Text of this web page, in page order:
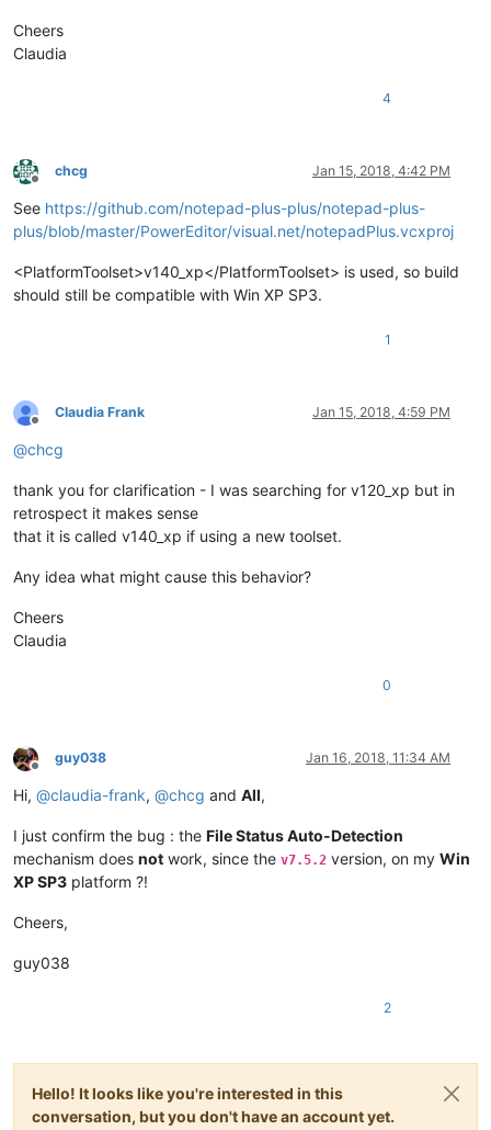
Cheers
Claudia
4
Offline
chcg Jan 15, 2018, 4:42 PM
See https://github.com/notepad-plus-plus/notepad-plus-
plus/blob/master/PowerEditor/visual.net/notepadPlus.vcxproj
<PlatformToolset>v140_xp</PlatformToolset> is used, so build
should still be compatible with Win XP SP3.
1
Offline
Claudia Frank Jan 15, 2018, 4:59 PM
@chcg
thank you for clarification - I was searching for v120_xp but in
retrospect it makes sense
that it is called v140_xp if using a new toolset.
Any idea what might cause this behavior?
Cheers
Claudia
0
Offline
guy038 Jan 16, 2018, 11:34 AM
Hi, @claudia-frank, @chcg and All,
I just confirm the bug : the File Status Auto-Detection
mechanism does not work, since the v7.5.2 version, on my Win
XP SP3 platform ?!
Cheers,
guy038
2
Hello! It looks like you're interested in this
conversation, but you don't have an account yet.